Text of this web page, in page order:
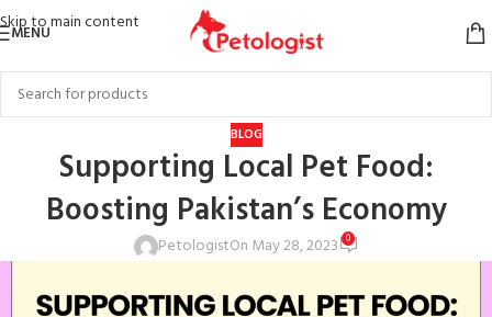
Skip to main content
MENU
BLOG
Supporting Local Pet Food:
Boosting Pakistan’s Economy
PetologistOn May 28, 2023 0